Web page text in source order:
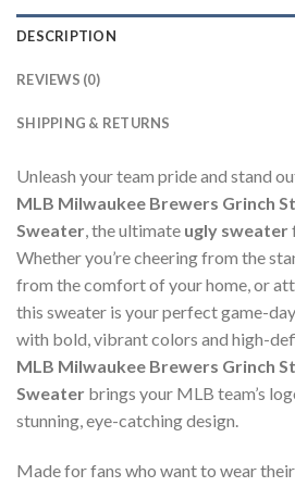
DESCRIPTION
REVIEWS (0)
SHIPPING & RETURNS
Unleash your team pride and stand
MLB Milwaukee Brewers Grinch
Sweater, the ultimate ugly sweater
Whether you’re cheering from the
from the comfort of your home, or
this sweater is your perfect game-
with bold, vibrant colors and high-
MLB Milwaukee Brewers Grinch
Sweater brings your MLB team’s
stunning, eye-catching design.
Made for fans who want to wear